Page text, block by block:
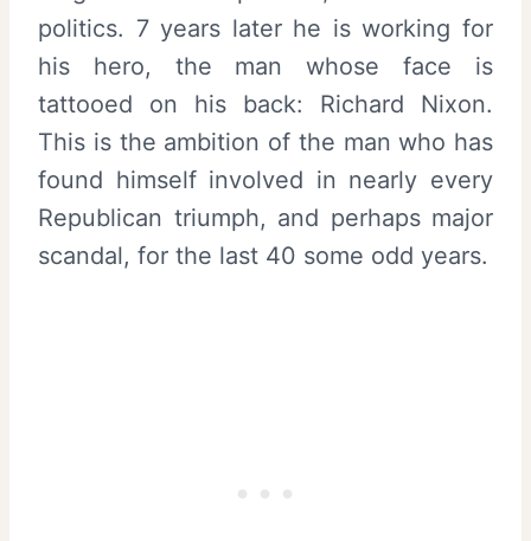
politics. 7 years later he is working for
his hero, the man whose face is
tattooed on his back: Richard Nixon.
This is the ambition of the man who has
found himself involved in nearly every
Republican triumph, and perhaps major
scandal, for the last 40 some odd years.